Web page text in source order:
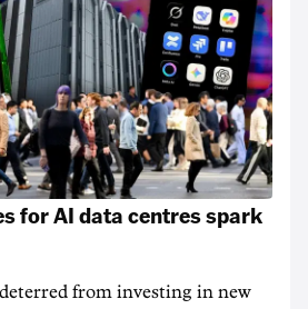
for AI data centres spark
from investing in new